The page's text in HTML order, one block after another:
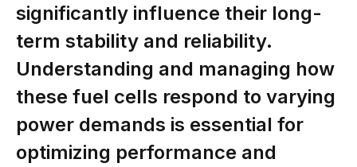
significantly influence their long-
term stability and reliability.
Understanding and managing how
these fuel cells respond to varying
power demands is essential for
optimizing performance and